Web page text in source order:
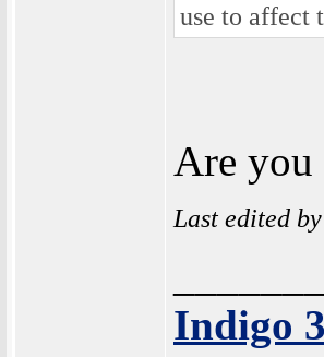
use to affect
Are you
Last edited
Indigo